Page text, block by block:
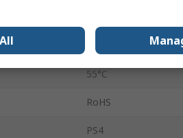
55°C
RoHS
PS4